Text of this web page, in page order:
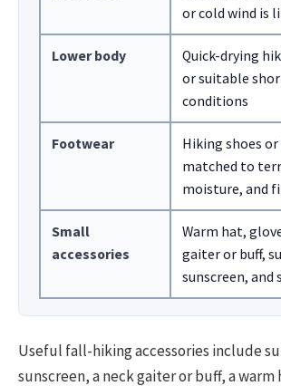
or cold wind is
Lower body
Quick-drying
or suitable
conditions
Footwear
Hiking shoes
matched to
moisture, and
Small
accessories
Warm hat,
gaiter or buff,
sunscreen, and
Useful fall-hiking accessories include
sunscreen, a neck gaiter or buff, a warm